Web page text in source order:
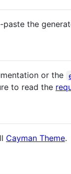
paste the
or the
to read the
Cayman Theme.